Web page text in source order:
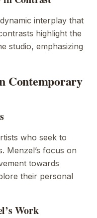
interplay that
highlight the
studio, emphasizing
Contemporary
who seek to
Menzel’s focus on
towards
their personal
Work